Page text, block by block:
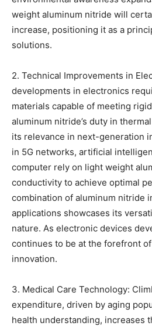
weight aluminum nitride will
increase, positioning it as a
solutions.
2. Technical Improvements in
developments in electronics
materials capable of meeting
aluminum nitride’s duty in
its relevance in next-generation
in 5G networks, artificial
computer rely on light weight
conductivity to achieve optimal
combination of aluminum nitride
applications showcases its
nature. As electronic devices
continues to be at the forefront
innovation.
3. Medical Care Technology:
expenditure, driven by aging
health understanding, increases